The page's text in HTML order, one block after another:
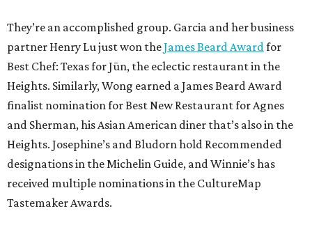
They’re an accomplished group. Garcia and her business
partner Henry Lu just won theJames Beard Awardfor
Best Chef: Texas for Jūn, the eclectic restaurant in the
Heights. Similarly, Wong earned a James Beard Award
finalist nomination for Best New Restaurant for Agnes
and Sherman, his Asian American diner that’s also in the
Heights. Josephine’s and Bludorn hold Recommended
designations in the Michelin Guide, and Winnie’s has
received multiple nominations in the CultureMap
Tastemaker Awards.